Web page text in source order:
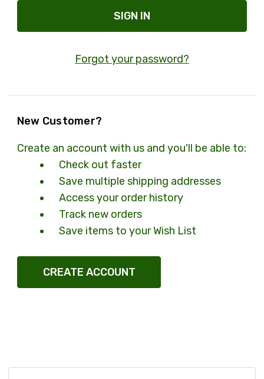
Forgot your password?
New Customer?
Create an account with us and you'll be able to:
Check out faster
Save multiple shipping addresses
Access your order history
Track new orders
Save items to your Wish List
CREATE ACCOUNT